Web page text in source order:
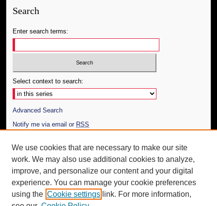
Search
Enter search terms:
Select context to search:
Advanced Search
Notify me via email or RSS
Author Corner
Author FAQ
Additional Information
Request an Accessible Copy
We use cookies that are necessary to make our site
work. We may also use additional cookies to analyze,
improve, and personalize our content and your digital
experience. You can manage your cookie preferences
using the Cookie settings link. For more information,